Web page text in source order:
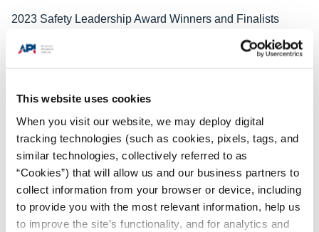
This website uses cookies
When you visit our website, we may deploy digital
tracking technologies (such as cookies, pixels, tags, and
similar technologies, collectively referred to as
“Cookies”) that will allow us and our business partners to
collect information from your browser or device, including
to provide you with the most relevant information, help us
to improve the site’s functionality, and for analytics and
2023 Safety Leadership Award Winners and Finalists
View presentations and results from 2023
View presentations and results from 2022 finalists
2021 Safety Leadership Award Winners and Finalists
View presentations and results from 2021 finalists
2020 Safety Leadership Award Winners and Finalists
View presentations and results from 2020 finalists